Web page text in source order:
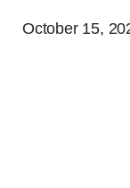
October 15,